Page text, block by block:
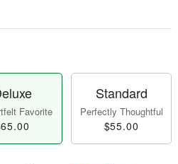
Favorite
Standard
Perfectly Thoughtful
$55.00